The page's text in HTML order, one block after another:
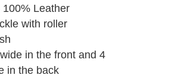
Leather
with roller
in the front and 4
in the back